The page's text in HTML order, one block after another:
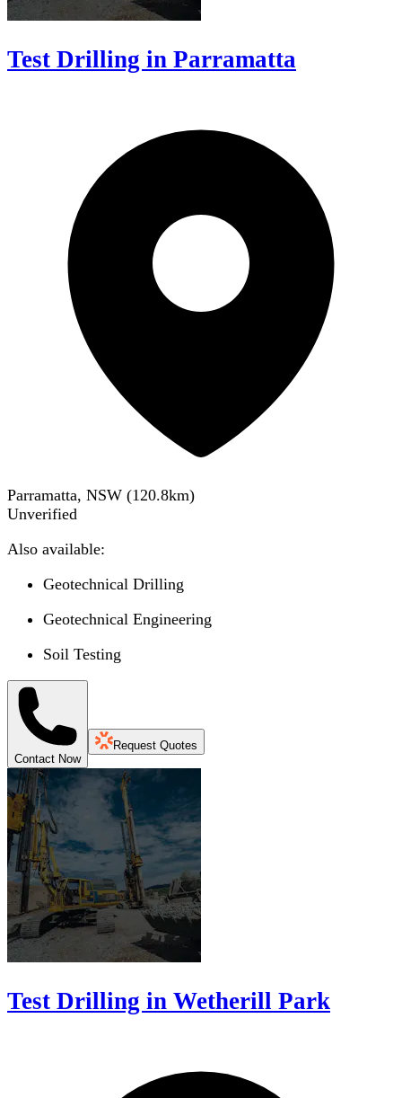
Test Drilling in Parramatta
Parramatta, NSW (120.8km)
Unverified
Also available:
Geotechnical Drilling
Geotechnical Engineering
Soil Testing
Contact Now
Request Quotes
Test Drilling in Wetherill Park